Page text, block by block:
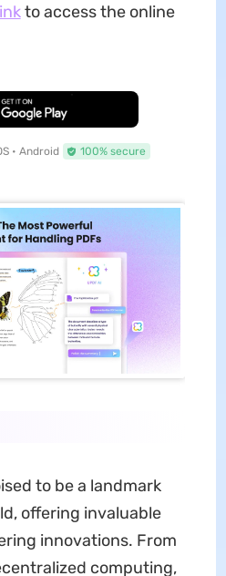
to access the online
Download
• Android 100% secure
to be a landmark
offering invaluable
innovations. From
computing,